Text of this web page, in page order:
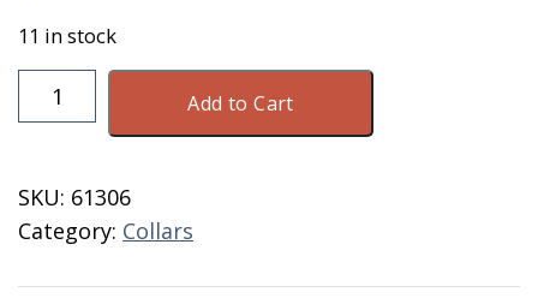
11 in stock
Puppy
Collar
quantity
Add to Cart
SKU: 61306
Category: Collars